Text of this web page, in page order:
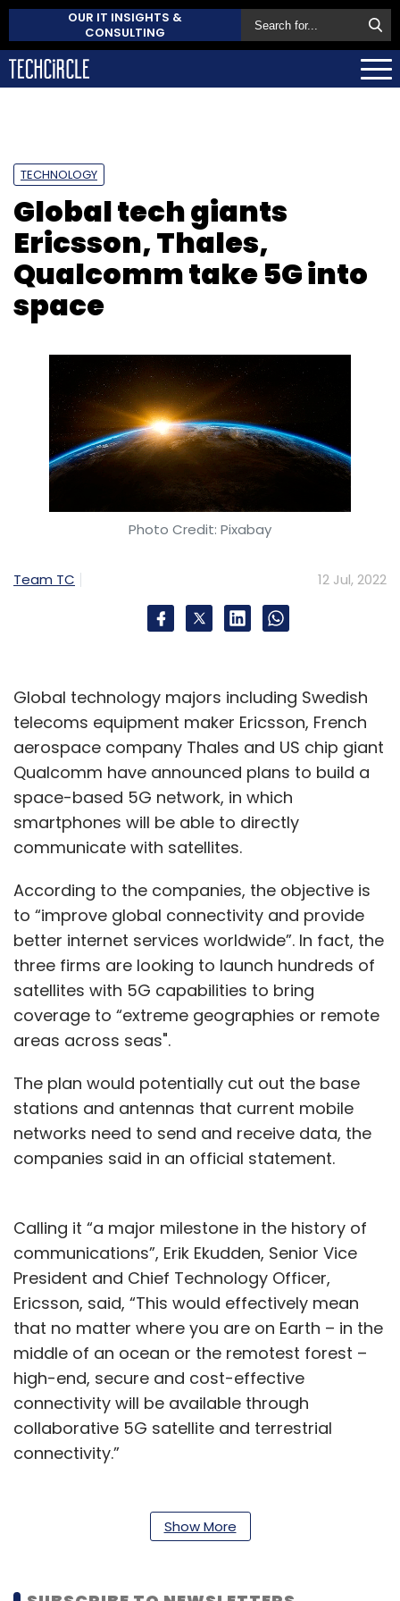
OUR IT INSIGHTS &
CONSULTING
TECHNOLOGY
Global tech giants
Ericsson, Thales,
Qualcomm take 5G into
space
Photo Credit: Pixabay
Team TC 12 Jul, 2022
Global technology majors including Swedish
telecoms equipment maker Ericsson, French
aerospace company Thales and US chip giant
Qualcomm have announced plans to build a
space-based 5G network, in which
smartphones will be able to directly
communicate with satellites.
According to the companies, the objective is
to “improve global connectivity and provide
better internet services worldwide”. In fact, the
three firms are looking to launch hundreds of
satellites with 5G capabilities to bring
coverage to “extreme geographies or remote
areas across seas".
The plan would potentially cut out the base
stations and antennas that current mobile
networks need to send and receive data, the
companies said in an official statement.
Calling it “a major milestone in the history of
communications”, Erik Ekudden, Senior Vice
President and Chief Technology Officer,
Ericsson, said, “This would effectively mean
that no matter where you are on Earth – in the
middle of an ocean or the remotest forest –
high-end, secure and cost-effective
connectivity will be available through
collaborative 5G satellite and terrestrial
connectivity.”
The project could pave the way for global
governments have become increasingly
Show More